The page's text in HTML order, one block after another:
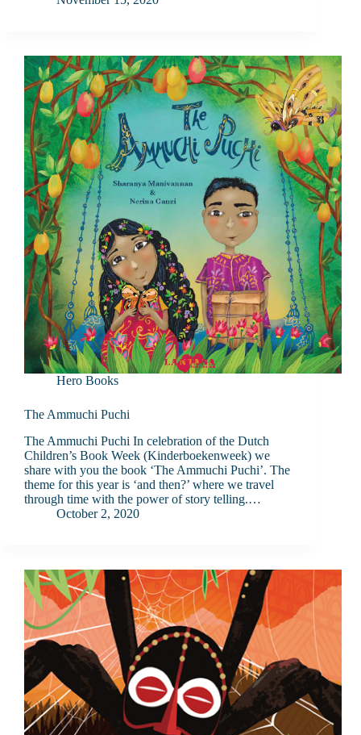
Hero Books
The Ammuchi Puchi
The Ammuchi Puchi In celebration of the Dutch
Children’s Book Week (Kinderboekenweek) we
share with you the book ‘The Ammuchi Puchi’. The
theme for this year is ‘and then?’ where we travel
through time with the power of story telling.…
October 2, 2020